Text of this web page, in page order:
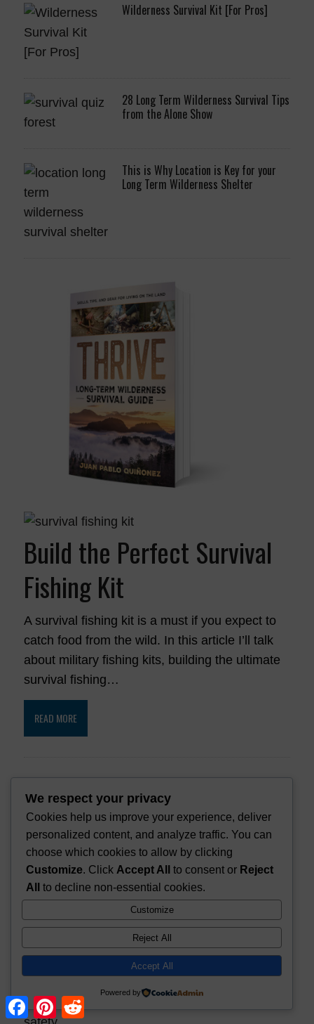
Wilderness Survival Kit [For Pros]
28 Long Term Wilderness Survival Tips
from the Alone Show
This is Why Location is Key for your
Long Term Wilderness Shelter
Build the Perfect Survival
Fishing Kit
A survival fishing kit is a must if you expect to
catch food from the wild. In this article I’ll talk
about military fishing kits, building the ultimate
survival fishing…
READ MORE
How to Make an Ultralight Sled for a
Bug Out Bag
How to Make a Winter Tent with a
Stove [DIY]
How to Tell if Ice is Safe to Walk On
F
a
P
i
e
We respect your privacy
Cookies help us improve your experience, deliver
personalized content, and analyze traffic. You can
choose which cookies to allow by clicking
Customize. Click Accept All to consent or Reject
All
to decline non-essential cookies.
Customize
Reject All
Accept All
Powered by